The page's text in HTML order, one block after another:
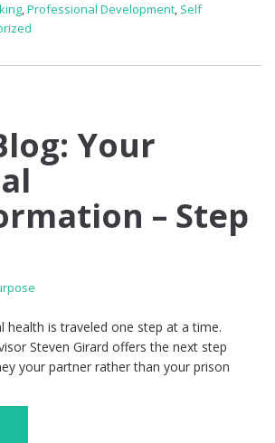
,Professional Development, Self
Your
– Step
health is traveled one step at a time.
Steven Girard offers the next step
your partner rather than your prison